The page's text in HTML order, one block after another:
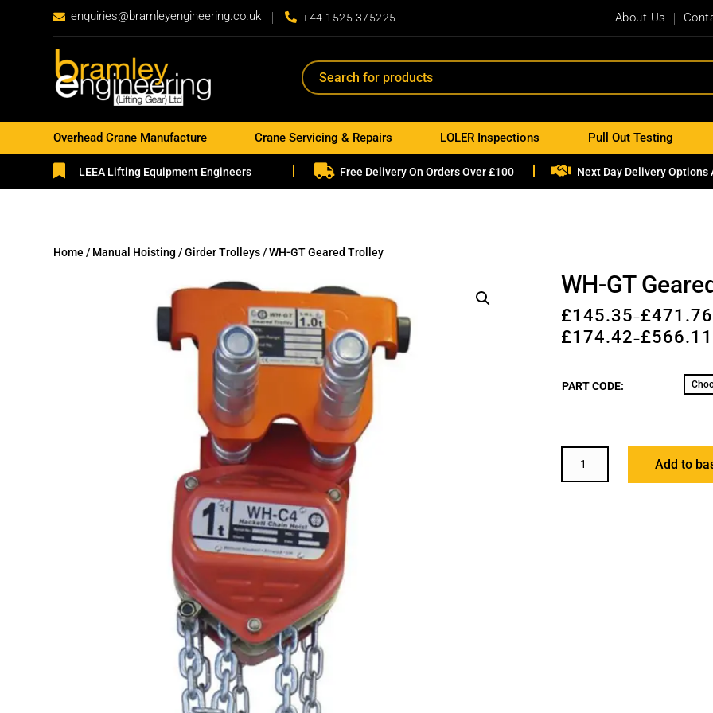
 enquiries@bramleyengineering.co.uk  +44 1525 375225 About Us
Overhead Crane Manufacture Crane Servicing & Repairs LOLER Inspections Pull Out Testing
LEEA Lifting Equipment Engineers  Free Delivery On Orders Over £100  Next Day Delivery Options
Home / Manual Hoisting /Girder Trolleys/ WH-GT Geared Trolley
WH-GT
£145.35–£471.76
£174.42–£566.11
PART CODE:
Add to